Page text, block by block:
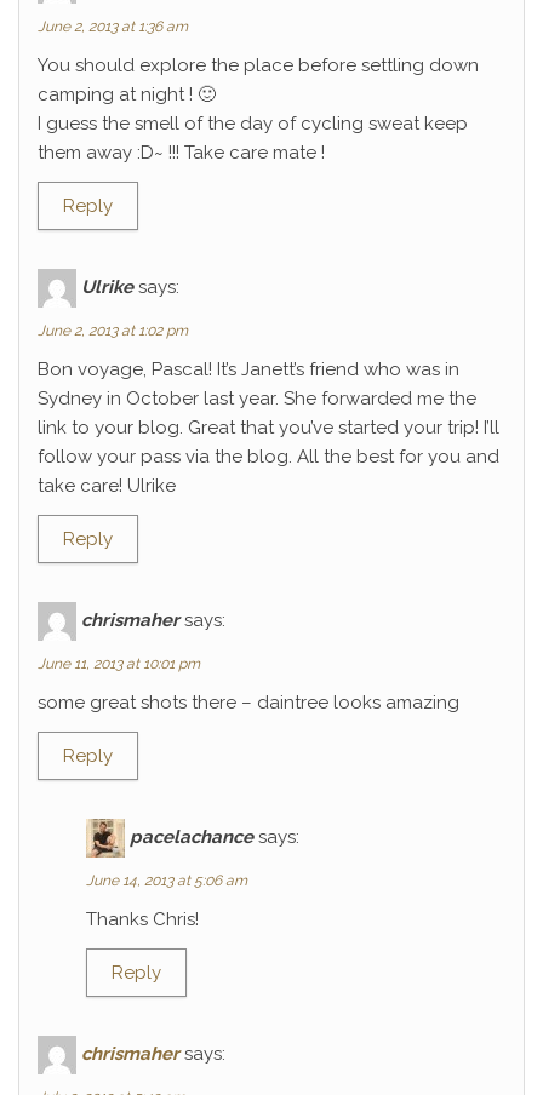
June 2, 2013 at 1:36 am
You should explore the place before settling down
camping at night ! 🙂
I guess the smell of the day of cycling sweat keep
them away :D~ !!! Take care mate !
Reply
Ulrike says:
June 2, 2013 at 1:02 pm
Bon voyage, Pascal! It’s Janett’s friend who was in
Sydney in October last year. She forwarded me the
link to your blog. Great that you’ve started your trip! I’ll
follow your pass via the blog. All the best for you and
take care! Ulrike
Reply
chrismaher says:
June 11, 2013 at 10:01 pm
some great shots there – daintree looks amazing
Reply
pacelachance says:
June 14, 2013 at 5:06 am
Thanks Chris!
Reply
chrismaher says: